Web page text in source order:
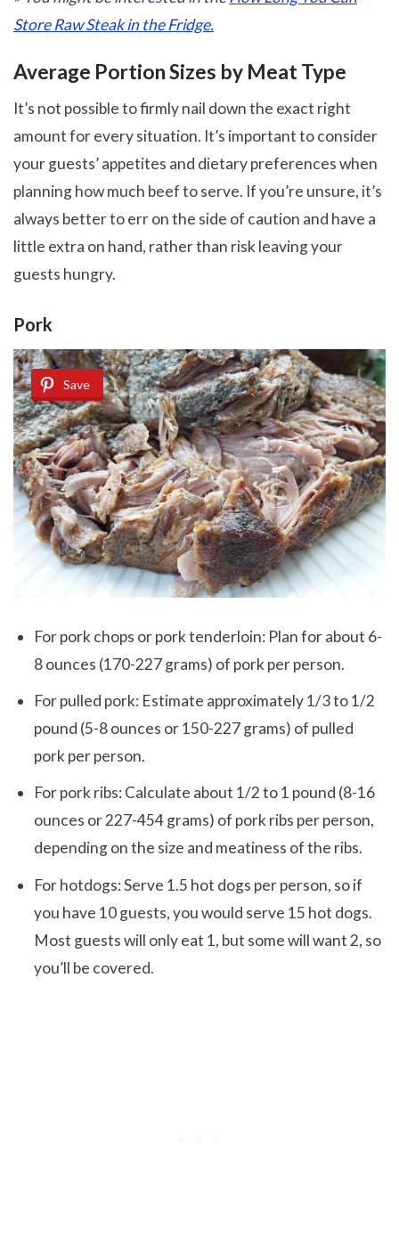
Store Raw Steak in the Fridge.
Average Portion Sizes by Meat Type
It’s not possible to firmly nail down the exact right
amount for every situation. It’s important to consider
your guests’ appetites and dietary preferences when
planning how much beef to serve. If you’re unsure, it’s
always better to err on the side of caution and have a
little extra on hand, rather than risk leaving your
guests hungry.
Pork
Save
For pork chops or pork tenderloin: Plan for about 6-
8 ounces (170-227 grams) of pork per person.
For pulled pork: Estimate approximately 1/3 to 1/2
pound (5-8 ounces or 150-227 grams) of pulled
pork per person.
For pork ribs: Calculate about 1/2 to 1 pound (8-16
ounces or 227-454 grams) of pork ribs per person,
depending on the size and meatiness of the ribs.
For hotdogs: Serve 1.5 hot dogs per person, so if
you have 10 guests, you would serve 15 hot dogs.
Most guests will only eat 1, but some will want 2, so
you’ll be covered.